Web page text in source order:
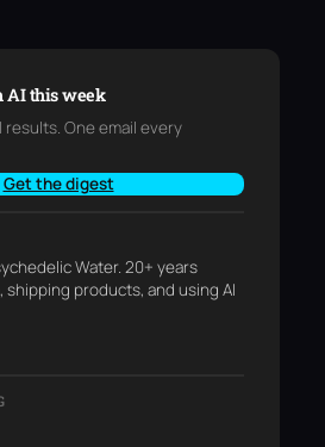
AI this week
results. One email every
Get the digest
Water. 20+ years
products, and using AI